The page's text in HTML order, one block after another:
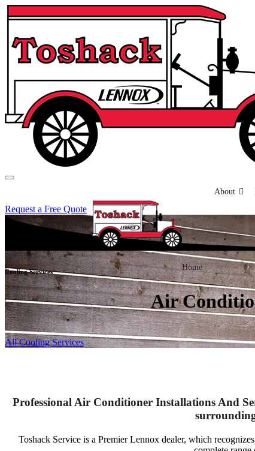
Home
About
Request a Free Quote
Cooling Services
Air
All Cooling Services
Professional Air Conditioner Installations And
Toshack Service is a Premier Lennox dealer, which